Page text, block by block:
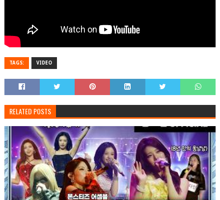
TAGS: VIDEO
RELATED POSTS